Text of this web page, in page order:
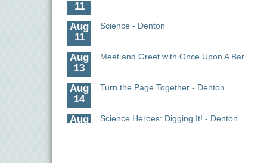
Aug
11
Aug
13
Aug
14
Aug
14